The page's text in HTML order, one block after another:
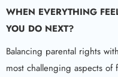
WHEN EVERYTHING
YOU DO NEXT?
Balancing parental rights
most challenging aspects